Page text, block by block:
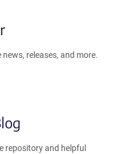
releases, and more.
repository and helpful